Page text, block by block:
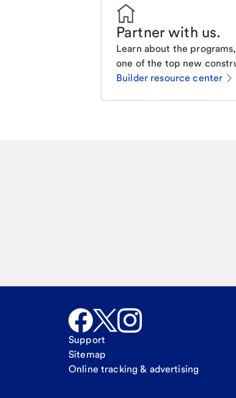
Partner with us.
Learn about the
one of the top new
Builder resource center
Support
Sitemap
Online tracking & advertising